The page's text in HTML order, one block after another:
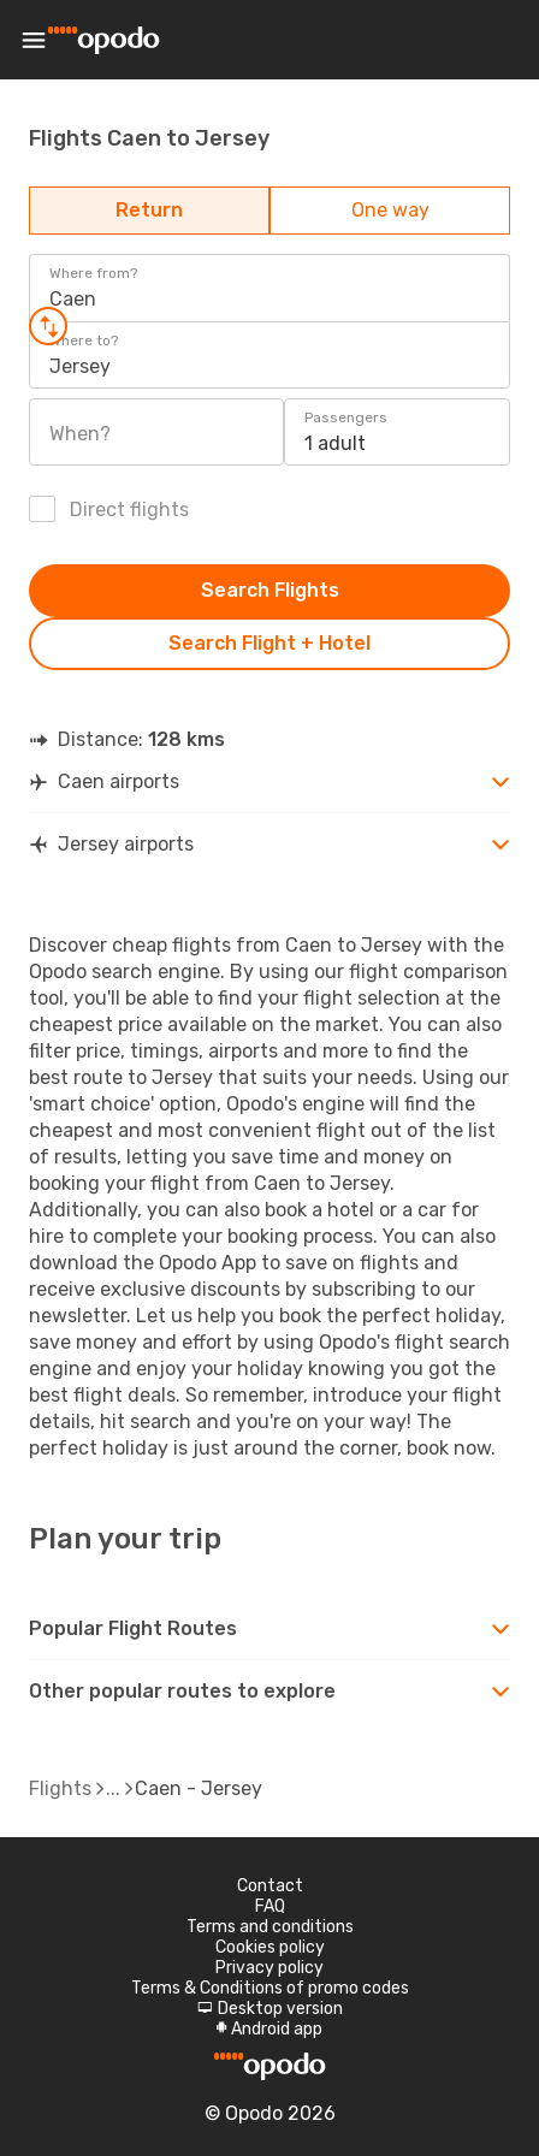
Flights Caen to Jersey
Return One way
Where from?
Caen
Where to?
Jersey
When?
Passengers
1 adult
Direct flights
Search Flight + Hotel
Search Flights
Distance: 128 kms
Caen airports
Jersey airports
Discover cheap flights from Caen to Jersey with the
Opodo search engine. By using our flight comparison
tool, you'll be able to find your flight selection at the
cheapest price available on the market. You can also
filter price, timings, airports and more to find the
best route to Jersey that suits your needs. Using our
'smart choice' option, Opodo's engine will find the
cheapest and most convenient flight out of the list
of results, letting you save time and money on
booking your flight from Caen to Jersey.
Additionally, you can also book a hotel or a car for
hire to complete your booking process. You can also
download the Opodo App to save on flights and
receive exclusive discounts by subscribing to our
newsletter. Let us help you book the perfect holiday,
save money and effort by using Opodo's flight search
engine and enjoy your holiday knowing you got the
best flight deals. So remember, introduce your flight
details, hit search and you're on your way! The
perfect holiday is just around the corner, book now.
Plan your trip
Popular Flight Routes
Other popular routes to explore
Flights Caen - Jersey
Contact
FAQ
Terms and conditions
Cookies policy
Privacy policy
Terms & Conditions of promo codes
d Desktop version
A Android app
© Opodo 2026